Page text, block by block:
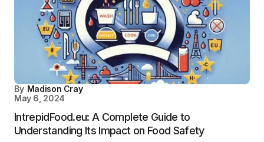
By Madison Cray
May 6, 2024
IntrepidFood.eu: A Complete Guide to
Understanding Its Impact on Food Safety